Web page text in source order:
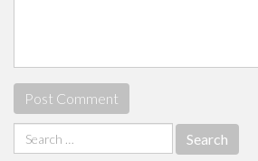
Search
for: